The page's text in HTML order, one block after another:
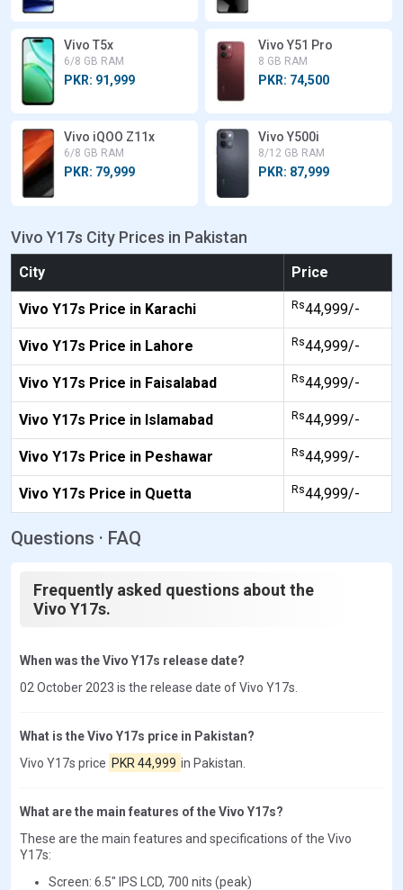
Vivo T5x
6/8 GB RAM
PKR: 91,999
Vivo Y51 Pro
8 GB RAM
PKR: 74,500
Vivo iQOO Z11x
6/8 GB RAM
PKR: 79,999
Vivo Y500i
8/12 GB RAM
PKR: 87,999
Vivo Y17s City Prices in Pakistan
City Price
Vivo Y17s Price in Karachi Rs44,999/-
Vivo Y17s Price in Lahore Rs44,999/-
Vivo Y17s Price in Faisalabad Rs44,999/-
Vivo Y17s Price in Islamabad Rs44,999/-
Vivo Y17s Price in Peshawar Rs44,999/-
Vivo Y17s Price in Quetta Rs44,999/-
Questions · FAQ
Frequently asked questions about the
Vivo Y17s.
When was the Vivo Y17s release date?
02 October 2023 is the release date of Vivo Y17s.
What is the Vivo Y17s price in Pakistan?
Vivo Y17s price PKR 44,999 in Pakistan.
What are the main features of the Vivo Y17s?
These are the main features and specifications of the Vivo
Y17s:
Screen: 6.5" IPS LCD, 700 nits (peak)